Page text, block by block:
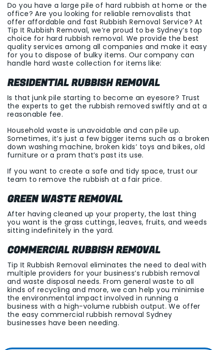
Do you have a large pile of hard rubbish at home or the
office? Are you looking for reliable removalists that
offer affordable and fast Rubbish Removal Service? At
Tip It Rubbish Removal, we’re proud to be Sydney’s top
choice for hard rubbish removal. We provide the best
quality services among all companies and make it easy
for you to dispose of bulky items. Our company can
handle hard waste collection for items like:
RESIDENTIAL RUBBISH REMOVAL
Is that junk pile starting to become an eyesore? Trust
the experts to get the rubbish removed swiftly and at a
reasonable fee.
Household waste is unavoidable and can pile up.
Sometimes, it’s just a few bigger items such as a broken
down washing machine, broken kids’ toys and bikes, old
furniture or a pram that’s past its use.
If you want to create a safe and tidy space, trust our
team to remove the rubbish at a fair price.
GREEN WASTE REMOVAL
After having cleaned up your property, the last thing
you want is the grass cuttings, leaves, fruits, and weeds
sitting indefinitely in the yard.
COMMERCIAL RUBBISH REMOVAL
Tip It Rubbish Removal eliminates the need to deal with
multiple providers for your business’s rubbish removal
and waste disposal needs. From general waste to all
kinds of recycling and more, we can help you minimise
the environmental impact involved in running a
business with a high-volume rubbish output. We offer
the easy commercial rubbish removal Sydney
businesses have been needing.